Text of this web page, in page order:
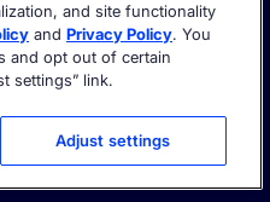
All rights reserved.
Privacy Policy
Terms of service
Use Policy
and site functionality
and Privacy Policy. You
and opt out of certain
settings” link.
Adjust settings